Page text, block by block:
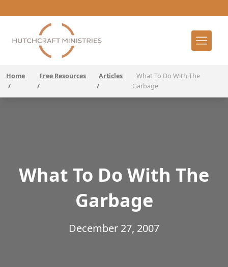
Home
/
Free Resources
/
Articles
/
What To Do With The
Garbage
What To Do With The
Garbage
December 27, 2007